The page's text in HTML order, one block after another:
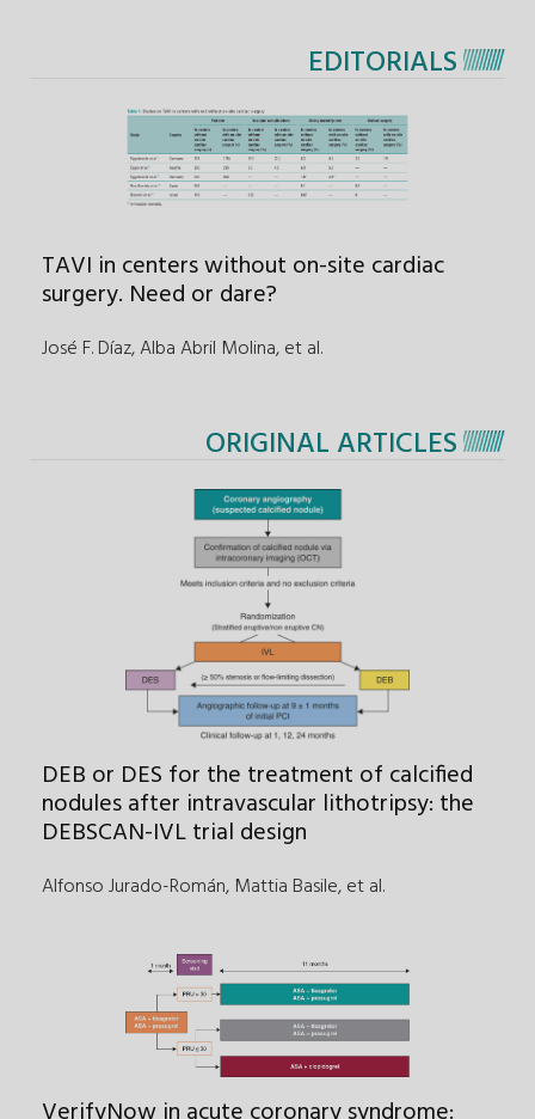
EDITORIALS
TAVI in centers without on-site cardiac
surgery. Need or dare?
José F. Díaz, Alba Abril Molina,et al.
ORIGINAL ARTICLES
DEB or DES for the treatment of calcified
nodules after intravascular lithotripsy: the
DEBSCAN-IVL trial design
Alfonso Jurado-Román, Mattia Basile,et al.